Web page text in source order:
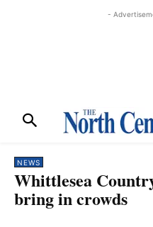
-
NEWS
Whittlesea
bring in crowds